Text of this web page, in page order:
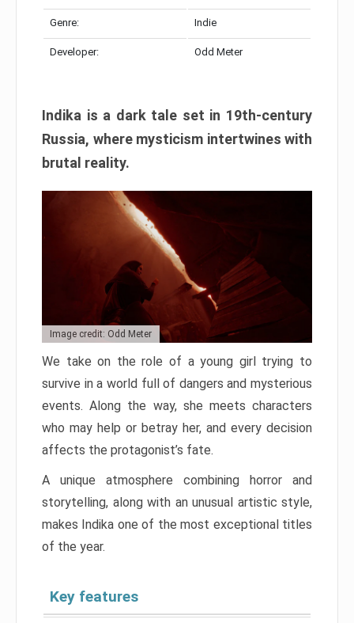
Genre: Indie
Developer: Odd Meter
Indika is a dark tale set in 19th-century
Russia, where mysticism intertwines with
brutal reality.
Image credit: Odd Meter
We take on the role of a young girl trying to
survive in a world full of dangers and mysterious
events. Along the way, she meets characters
who may help or betray her, and every decision
affects the protagonist’s fate.
A unique atmosphere combining horror and
storytelling, along with an unusual artistic style,
makes Indika one of the most exceptional titles
of the year.
Key features